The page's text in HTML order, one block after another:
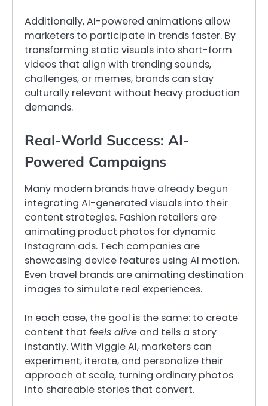
Additionally, AI-powered animations allow
marketers to participate in trends faster. By
transforming static visuals into short-form
videos that align with trending sounds,
challenges, or memes, brands can stay
culturally relevant without heavy production
demands.
Real-World Success: AI-
Powered Campaigns
Many modern brands have already begun
integrating AI-generated visuals into their
content strategies. Fashion retailers are
animating product photos for dynamic
Instagram ads. Tech companies are
showcasing device features using AI motion.
Even travel brands are animating destination
images to simulate real experiences.
In each case, the goal is the same: to create
content that feels alive and tells a story
instantly. With Viggle AI, marketers can
experiment, iterate, and personalize their
approach at scale, turning ordinary photos
into shareable stories that convert.